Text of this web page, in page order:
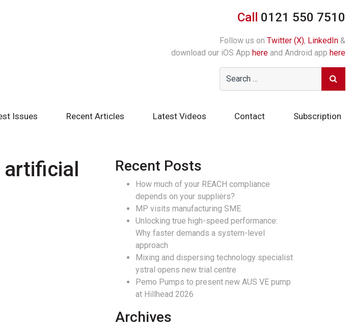
Call 0121 550 7510
Follow us on Twitter (X), LinkedIn &
download our iOS App here and Android app here
Issues Recent Articles Latest Videos Contact Subscription
Recent Posts
How much of your REACH compliance
depends on your suppliers?
MP visits manufacturing SME
Unlocking true high-speed performance:
Why faster demands a system-level
approach
Mixing and dispersing technology specialist
ystral opens new trial centre
Pemo Pumps to present new AUS VE pump
at Hillhead 2026
Archives